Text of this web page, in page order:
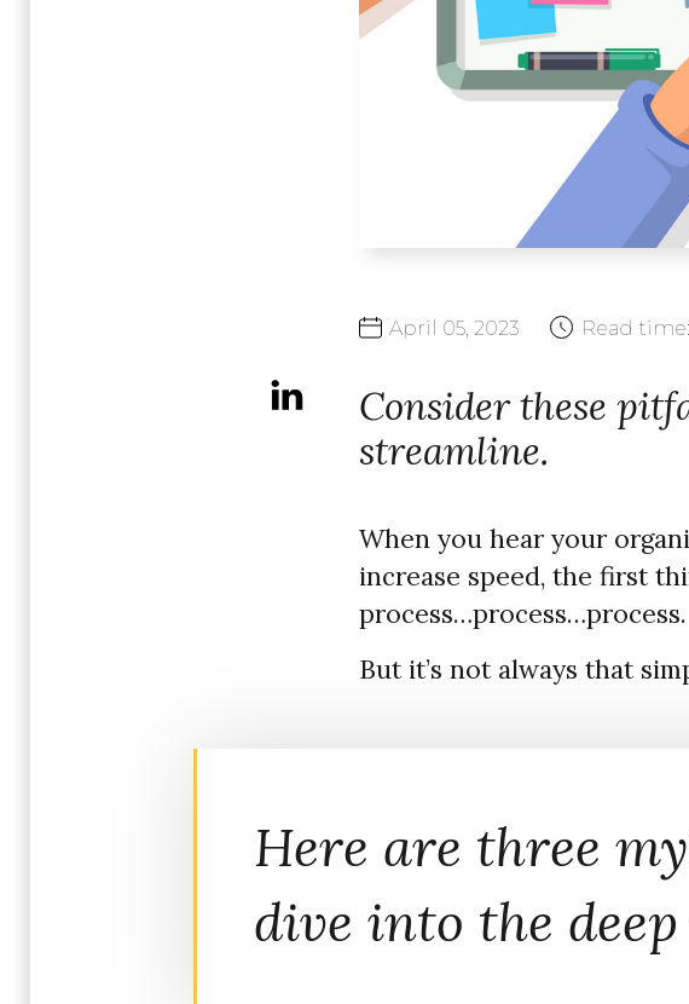
April 05,2023 Read time:
Consider these
streamline.
When you hear your
increase speed, the first
process…process…process.
But it’s not always that
Here are three
dive into the